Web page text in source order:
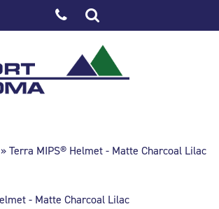
» Terra MIPS® Helmet - Matte Charcoal Lilac